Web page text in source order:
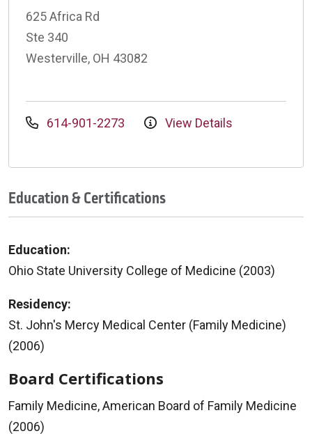
625 Africa Rd
Ste 340
Westerville, OH 43082
614-901-2273 View Details
Education & Certifications
Education:
Ohio State University College of Medicine (2003)
Residency:
St. John's Mercy Medical Center (Family Medicine)
(2006)
Board Certifications
Family Medicine, American Board of Family Medicine
(2006)